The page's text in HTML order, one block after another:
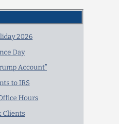
2026
Day
Account”
to IRS
Hours
Clients